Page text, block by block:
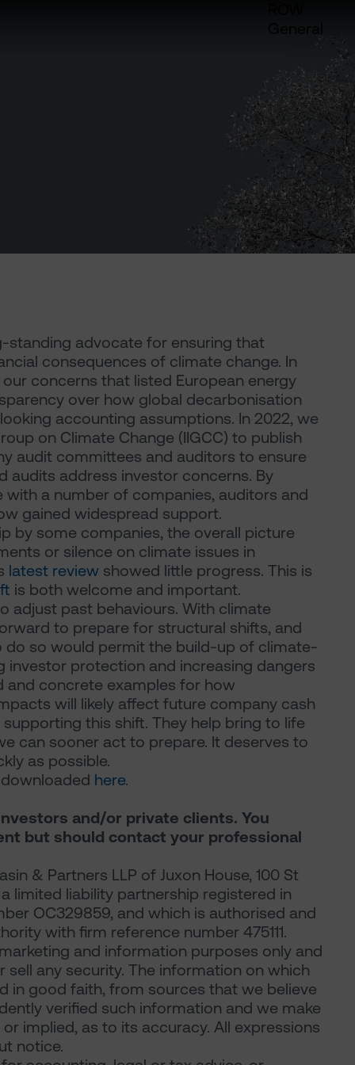
standing advocate for ensuring that
consequences of climate change. In
concerns that listed European energy
over how global decarbonisation
accounting assumptions. In 2022, we
on Climate Change (IIGCC) to publish
audit committees and auditors to ensure
audits address investor concerns. By
a number of companies, auditors and
gained widespread support.
by some companies, the overall picture
or silence on climate issues in
latest reviewshowed little progress. This is
is both welcome and important.
adjust past behaviours. With climate
to prepare for structural shifts, and
do so would permit the build-up of climate-
investor protection and increasing dangers
and concrete examples for how
will likely affect future company cash
this shift. They help bring to life
can sooner act to prepare. It deserves to
as possible.
here.
and/or private clients. You
but should contact your professional
& Partners LLP of Juxon House, 100 St
a limited liability partnership registered in
OC329859, and which is authorised and
with firm reference number 475111.
and information purposes only and
any security. The information on which
in good faith, from sources that we believe
verified such information and we make
implied, as to its accuracy. All expressions
notice.